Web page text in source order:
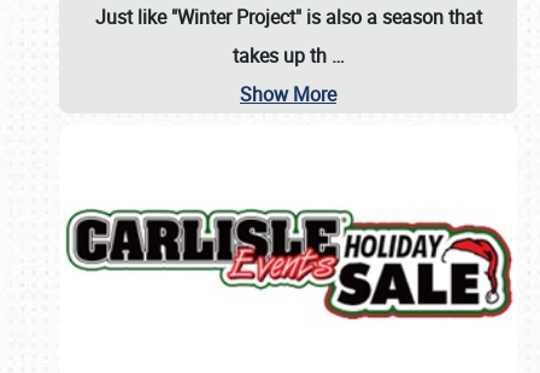
Just like "Winter Project" is also a season that
takes up th …
Show More